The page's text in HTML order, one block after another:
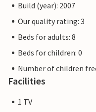
Build (year): 2007
Our quality rating: 3
Beds for adults: 8
Beds for children: 0
Number of children
Facilities
1 TV